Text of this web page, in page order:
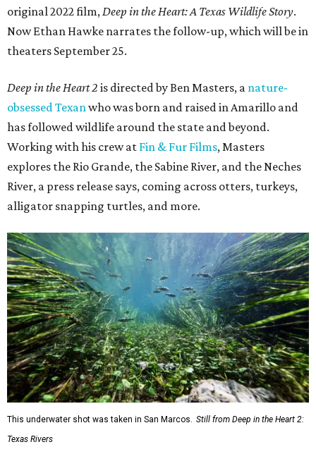
original 2022 film,Deep in the Heart: A Texas Wildlife Story.
Now Ethan Hawke narrates the follow-up, which will be in
theaters September 25.
Deep in the Heart 2 is directed by Ben Masters, a nature-
obsessed Texanwho was born and raised in Amarillo and
has followed wildlife around the state and beyond.
Working with his crew at Fin & Fur Films, Masters
explores the Rio Grande, the Sabine River, and the Neches
River, a press release says, coming across otters, turkeys,
alligator snapping turtles, and more.
This underwater shot was taken in San Marcos. Still from Deep in the Heart 2:
Texas Rivers